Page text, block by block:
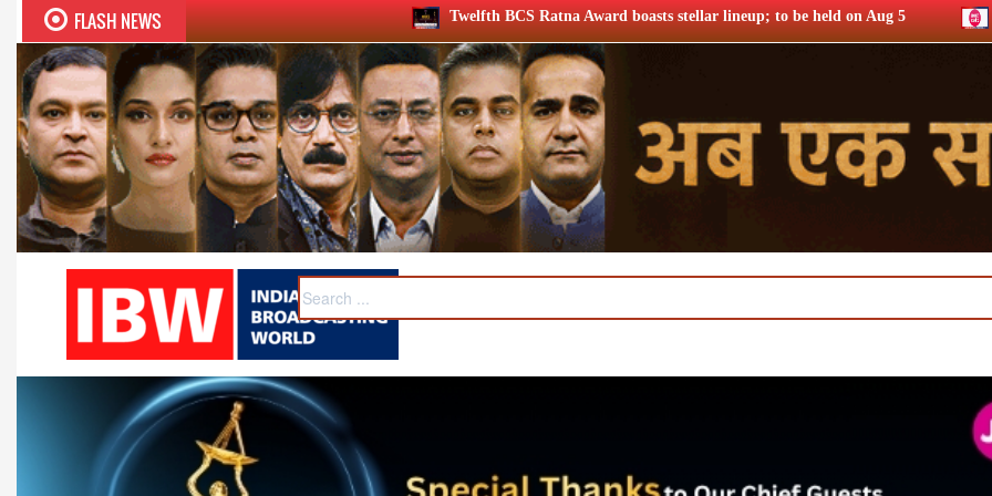
FLASH NEWS Twelfth BCS Ratna Award boasts stellar lineup; to be held on Aug 5 Chrome DM: ‘Lock Upp